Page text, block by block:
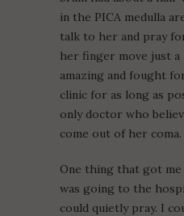
in the PICA medulla
talk to her and pray
her finger move just
amazing and fought
clinic for as long as
only doctor who
come out of her coma.
One thing that got
was going to the
could quietly pray. I